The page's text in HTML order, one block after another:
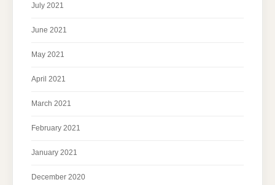
July 2021
June 2021
May 2021
April 2021
March 2021
February 2021
January 2021
December 2020